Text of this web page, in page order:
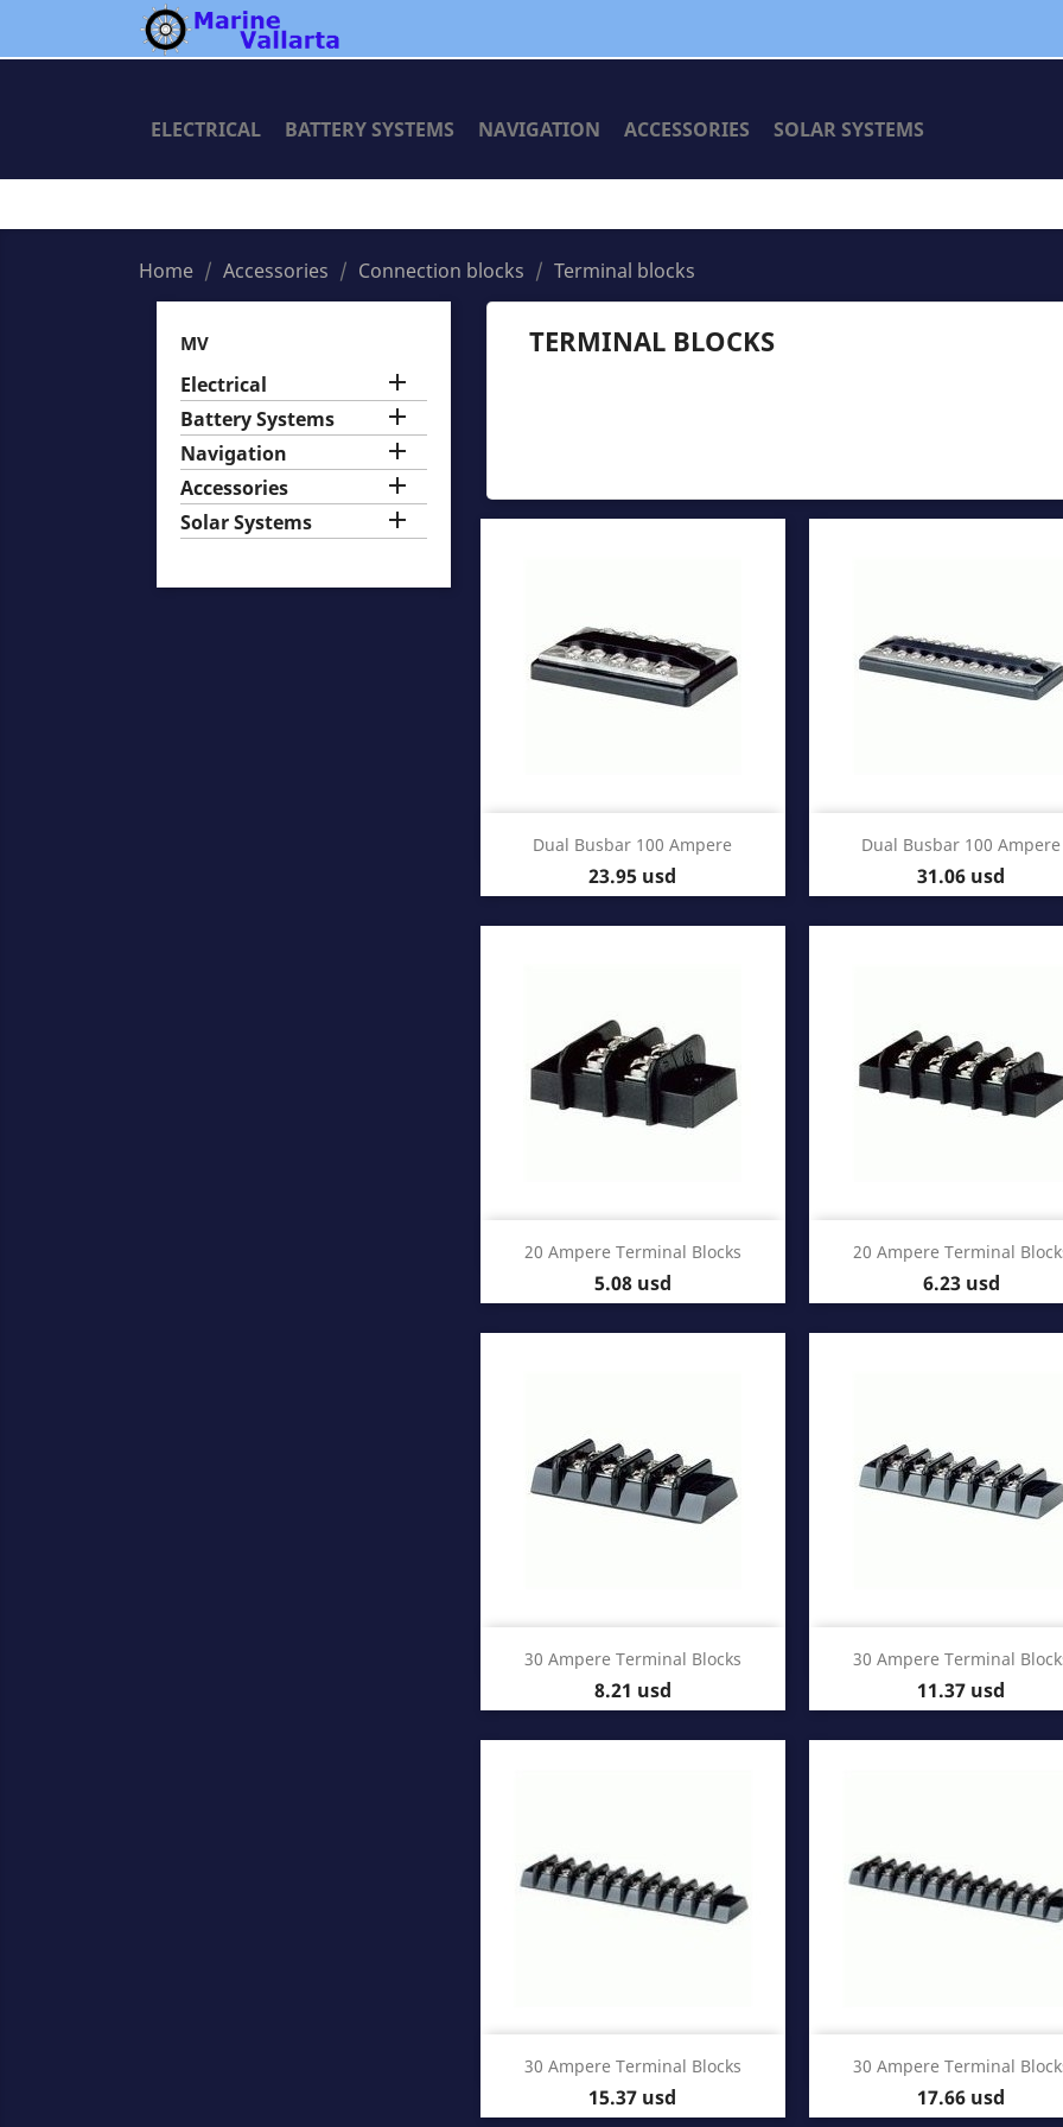
ELECTRICAL BATTERY SYSTEMS NAVIGATION ACCESSORIES SOLAR SYSTEMS
Home Accessories Connection blocks Terminal blocks
MV
Electrical 
Battery Systems 
Navigation 
Accessories 
Solar Systems 
TERMINAL BLOCKS
Dual Busbar 100 Ampere
Price
23.95 usd
Quick view Dual Busbar 100 Ampere
Price
31.06 usd
Quick view
20 Ampere Terminal Blocks
Price
5.08 usd
Quick view 20 Ampere Terminal
Price
6.23 usd
Quick view
30 Ampere Terminal Blocks
Price
8.21 usd
Quick view 30 Ampere Terminal
Price
11.37 usd
Quick view
30 Ampere Terminal Blocks
Price
15.37 usd
Quick view 30 Ampere Terminal
Price
17.66 usd
Quick view